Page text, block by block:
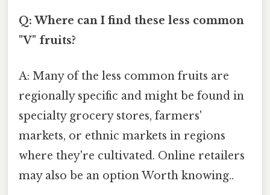
Q: Where can I find these less common
"V" fruits?
A: Many of the less common fruits are
regionally specific and might be found in
specialty grocery stores, farmers'
markets, or ethnic markets in regions
where they're cultivated. Online retailers
may also be an option Worth knowing..